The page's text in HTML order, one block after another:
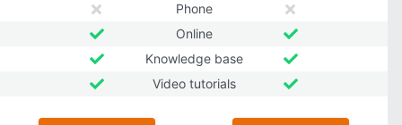
Phone
Online
Knowledge base
Video tutorials